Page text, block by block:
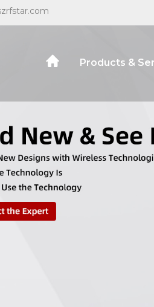
Products &